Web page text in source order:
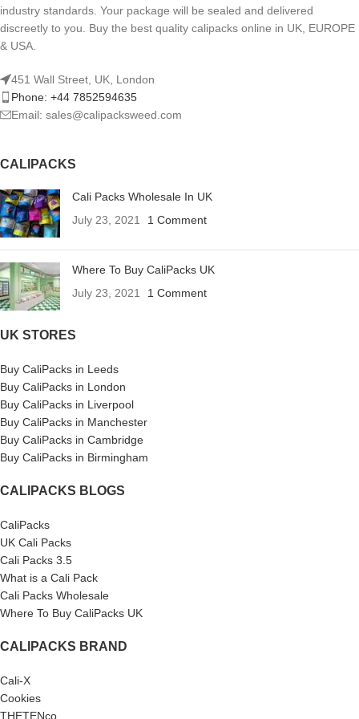
industry standards. Your package will be sealed and delivered
discreetly to you. Buy the best quality calipacks online in UK, EUROPE
& USA.
451 Wall Street, UK, London
Phone: +44 7852594635
Email: sales@calipacksweed.com
CALIPACKS
Cali Packs Wholesale In UK
July 23, 2021
1 Comment
Where To Buy CaliPacks UK
July 23, 2021
1 Comment
UK STORES
Buy CaliPacks in Leeds
Buy CaliPacks in London
Buy CaliPacks in Liverpool
Buy CaliPacks in Manchester
Buy CaliPacks in Cambridge
Buy CaliPacks in Birmingham
CALIPACKS BLOGS
CaliPacks
UK Cali Packs
Cali Packs 3.5
What is a Cali Pack
Cali Packs Wholesale
Where To Buy CaliPacks UK
CALIPACKS BRAND
Cali-X
Cookies
THETENco